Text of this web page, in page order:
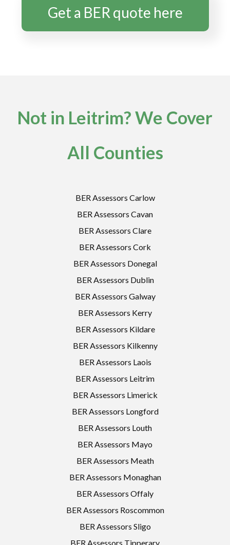
Get a BER quote here
Not in Leitrim? We Cover
All Counties
BER Assessors Carlow
BER Assessors Cavan
BER Assessors Clare
BER Assessors Cork
BER Assessors Donegal
BER Assessors Dublin
BER Assessors Galway
BER Assessors Kerry
BER Assessors Kildare
BER Assessors Kilkenny
BER Assessors Laois
BER Assessors Leitrim
BER Assessors Limerick
BER Assessors Longford
BER Assessors Louth
BER Assessors Mayo
BER Assessors Meath
BER Assessors Monaghan
BER Assessors Offaly
BER Assessors Roscommon
BER Assessors Sligo
BER Assessors Tipperary